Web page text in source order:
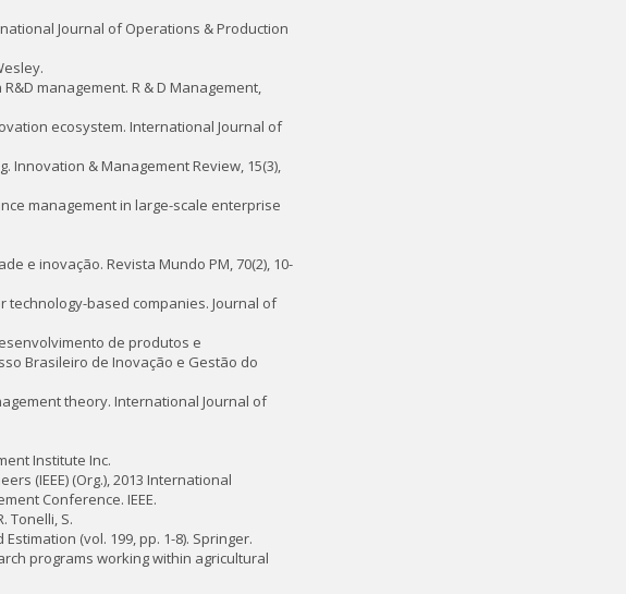
Journal of Operations & Production
management. R & D Management,
ecosystem. International Journal of
Innovation & Management Review, 15(3),
management in large-scale enterprise
e inovação. Revista Mundo PM, 70(2), 10-
technology-based companies. Journal of
de produtos e
Brasileiro de Inovação e Gestão do
theory. International Journal of
Institute Inc.
(IEEE) (Org.), 2013 International
Conference. IEEE.
Tonelli, S.
(vol. 199, pp. 1-8). Springer.
programs working within agricultural